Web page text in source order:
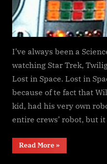
2022
I’ve always been a
watching Star Trek,
Lost in Space. Lost in
because of te fact that
kid, had his very own
entire crews’ robot, but it
Read More“Danger,
Will
»